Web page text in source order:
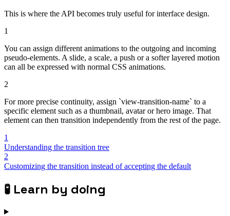
This is where the API becomes truly useful for interface design.
1
You can assign different animations to the outgoing and incoming
pseudo-elements. A slide, a scale, a push or a softer layered motion
can all be expressed with normal CSS animations.
2
For more precise continuity, assign `view-transition-name` to a
specific element such as a thumbnail, avatar or hero image. That
element can then transition independently from the rest of the page.
1
Understanding the transition tree
2
Customizing the transition instead of accepting the default
🧪 Learn by doing